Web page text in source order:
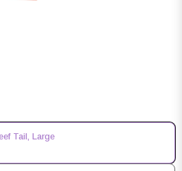
Tail, Large